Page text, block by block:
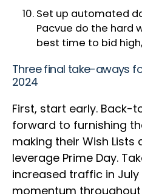
Set up automated
Pacvue do the hard
best time to bid
Three final take-aways
2024
First, start early. Back-
forward to furnishing
making their Wish Lists
leverage Prime Day.
increased traffic in
momentum